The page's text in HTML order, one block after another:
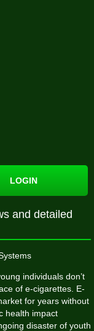
LOGIN
and detailed
individuals don’t
of e-cigarettes. E-
for years without
health impact
disaster of youth